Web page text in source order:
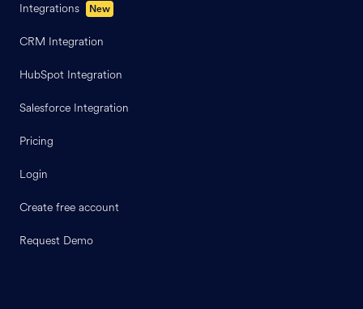
Integrations New
CRM Integration
HubSpot Integration
Salesforce Integration
Pricing
Login
Create free account
Request Demo